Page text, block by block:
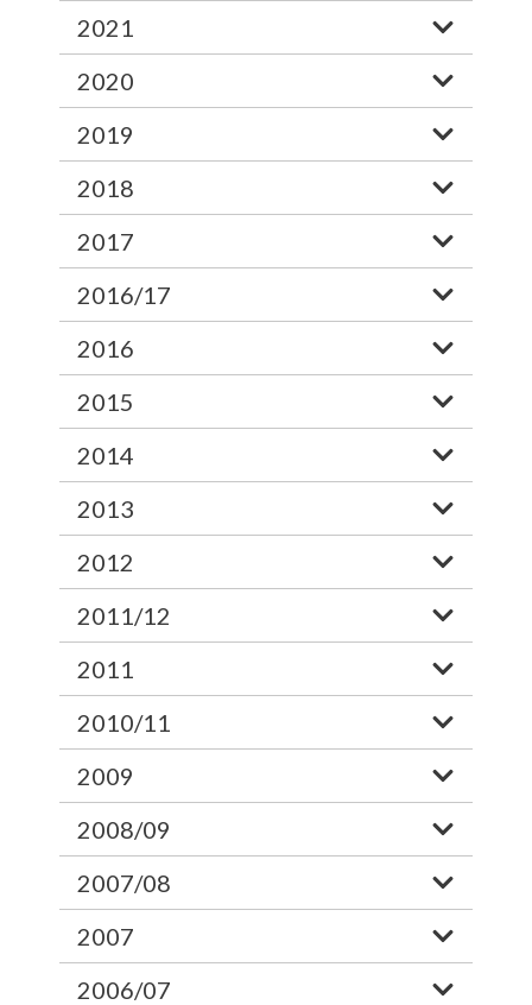
2021
2020
2019
2018
2017
2016/17
2016
2015
2014
2013
2012
2011/12
2011
2010/11
2009
2008/09
2007/08
2007
2006/07